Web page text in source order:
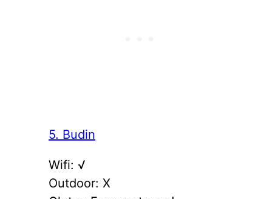
5. Budin
Wifi: √
Outdoor: X